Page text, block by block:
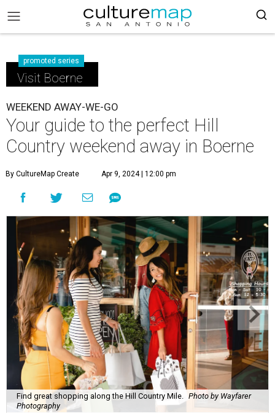
promoted series
Visit Boerne
WEEKEND AWAY-WE-GO
Your guide to the perfect Hill
Country weekend away in Boerne
By CultureMap Create Apr 9, 2024 | 12:00 pm
Find great shopping along the Hill Country Mile.
Photo by Wayfarer
Photography